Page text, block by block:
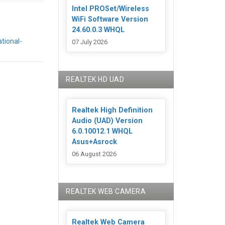
Intel PROSet/Wireless
WiFi Software Version
24.60.0.3 WHQL
07 July 2026
REALTEK HD UAD
Realtek High Definition
Audio (UAD) Version
6.0.10012.1 WHQL
Asus+Asrock
06 August 2026
REALTEK WEB CAMERA
Realtek Web Camera